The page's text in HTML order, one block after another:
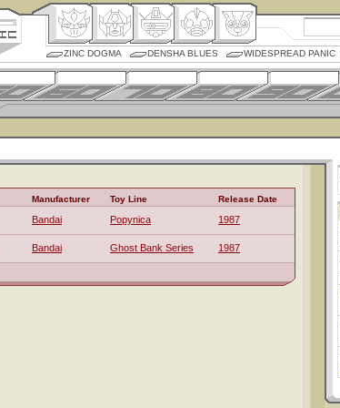
ZINC DOGMA DENSHA BLUES WIDESPREAD PANIC
Manufacturer Toy Line Release Date
Bandai Popynica 1987
Bandai Ghost Bank Series 1987